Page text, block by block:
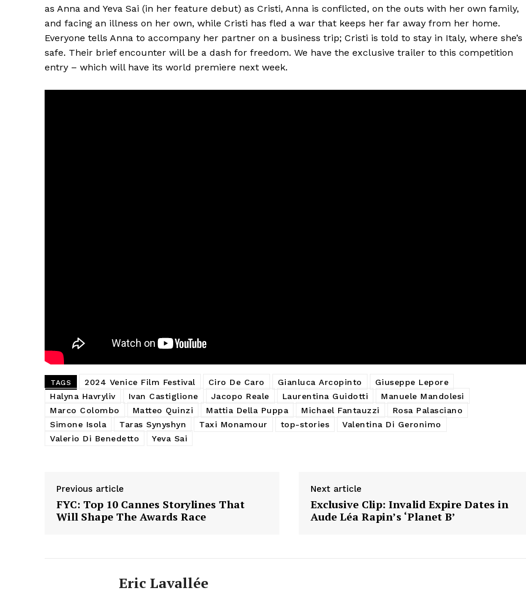
as Anna and Yeva Sai (in her feature debut) as Cristi, Anna is conflicted, on the outs with her own family,
and facing an illness on her own, while Cristi has fled a war that keeps her far away from her home.
Everyone tells Anna to accompany her partner on a business trip; Cristi is told to stay in Italy, where she’s
safe. Their brief encounter will be a dash for freedom. We have the exclusive trailer to this competition
entry – which will have its world premiere next week.
TAGS 2024 Venice Film Festival Ciro De Caro Gianluca Arcopinto
Giuseppe Lepore
Halyna Havryliv
Ivan Castiglione Jacopo Reale Laurentina Guidotti
Manuele Mandolesi
Marco Colombo
Matteo Quinzi Mattia Della Puppa Michael Fantauzzi
Rosa Palasciano
Simone Isola
Taras Synyshyn Taxi Monamour top-stories
Valentina Di Geronimo
Valerio Di Benedetto
Yeva Sai
Previous article
FYC: Top 10 Cannes Storylines That
Will Shape The Awards Race
Next article
Exclusive Clip: Invalid Expire Dates in
Aude Léa Rapin’s ‘Planet B’
Eric Lavallée